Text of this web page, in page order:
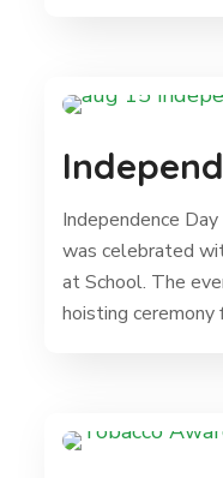
Independence
was celebrated
at School. The
hoisting